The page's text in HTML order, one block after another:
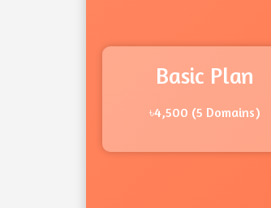
Basic Plan
৳4,500 (5 Domains)